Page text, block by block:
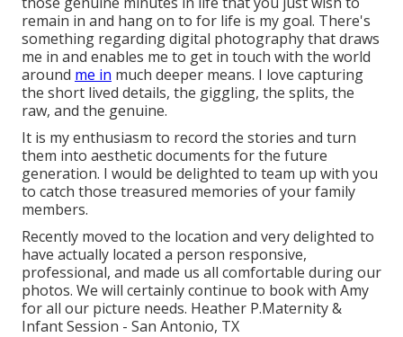
remain in and hang on to for life is my goal. There's
something regarding digital photography that draws
me in and enables me to get in touch with the world
around me in much deeper means. I love capturing
the short lived details, the giggling, the splits, the
raw, and the genuine.
It is my enthusiasm to record the stories and turn
them into aesthetic documents for the future
generation. I would be delighted to team up with you
to catch those treasured memories of your family
members.
Recently moved to the location and very delighted to
have actually located a person responsive,
professional, and made us all comfortable during our
photos. We will certainly continue to book with Amy
for all our picture needs. Heather P.Maternity &
Infant Session - San Antonio, TX